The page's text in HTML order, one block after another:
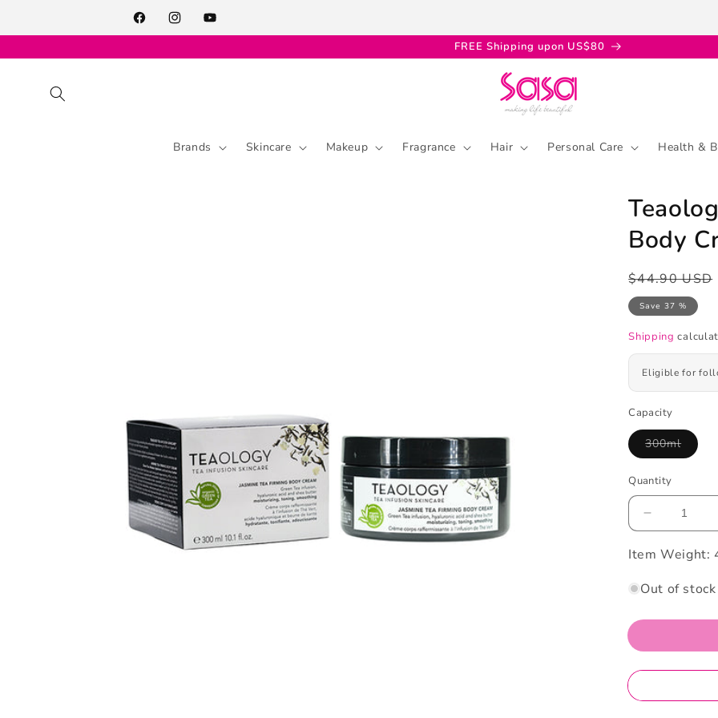
FacebookInstagramYouTube
FREE Shipping upon US$80
Brands Skincare Makeup Fragrance Hair Personal Care Health &
Body
Regular
price
$44.90 USD
Sale
price
Save 37 %
Shipping
Eligible for
Capacity
300ml
Variant
out
or
Quantity
Decrease
quantity
for
Jasmine
Firming
Cream
300ml
Item Weight:
Out of stock